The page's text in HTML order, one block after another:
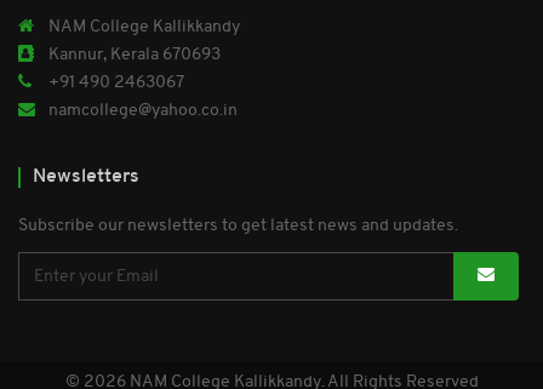
NAM College Kallikkandy
Kannur, Kerala 670693
+91 490 2463067
namcollege@yahoo.co.in
Newsletters
Subscribe our newsletters to get latest news and updates.
© 2026 NAM College Kallikkandy. All Rights Reserved